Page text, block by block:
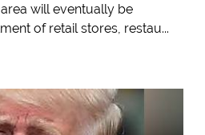
will eventually be
of retail stores, restau...